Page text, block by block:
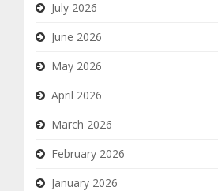
July 2026
June 2026
May 2026
April 2026
March 2026
February 2026
January 2026